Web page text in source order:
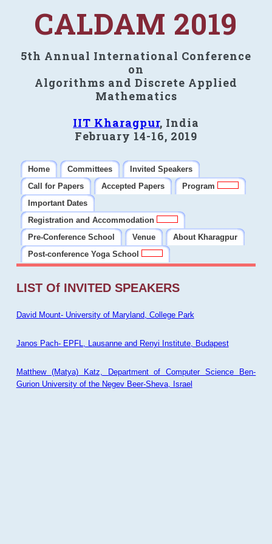
CALDAM 2019
5th Annual International Conference
on
Algorithms and Discrete Applied
Mathematics
IIT Kharagpur, India
February 14-16, 2019
Home Committees
Invited Speakers
Call for Papers
Accepted Papers
Program
Important Dates
Registration and Accommodation
Pre-Conference School
Venue
About Kharagpur
Post-conference Yoga School
LIST Of INVITED SPEAKERS
David Mount- University of Maryland, College Park
Janos Pach- EPFL, Lausanne and Renyi Institute, Budapest
Matthew (Matya) Katz, Department of Computer Science Ben-
Gurion University of the Negev Beer-Sheva, Israel